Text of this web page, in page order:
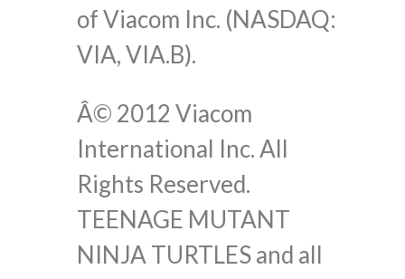
of Viacom Inc. (NASDAQ:
VIA, VIA.B).
Â© 2012 Viacom
International Inc. All
Rights Reserved.
TEENAGE MUTANT
NINJA TURTLES and all